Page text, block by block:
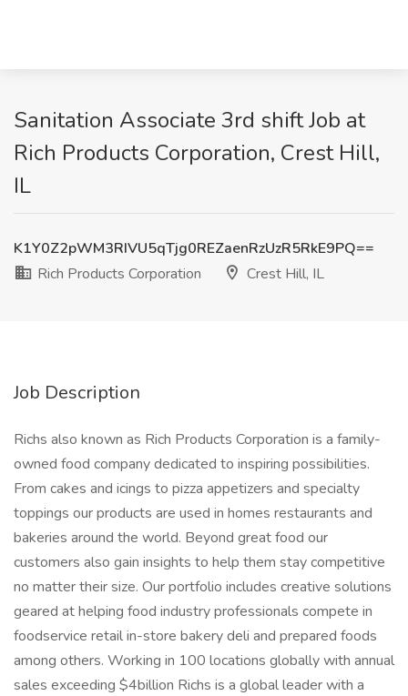
Sanitation Associate 3rd shift Job at
Rich Products Corporation, Crest Hill,
IL
K1Y0Z2pWM3RIVU5qTjg0REZaenRzUzR5RkE9PQ==
Rich Products Corporation
Crest Hill, IL
Job Description
Richs also known as Rich Products Corporation is a family-
owned food company dedicated to inspiring possibilities.
From cakes and icings to pizza appetizers and specialty
toppings our products are used in homes restaurants and
bakeries around the world. Beyond great food our
customers also gain insights to help them stay competitive
no matter their size. Our portfolio includes creative solutions
geared at helping food industry professionals compete in
foodservice retail in-store bakery deli and prepared foods
among others. Working in 100 locations globally with annual
sales exceeding $4billion Richs is a global leader with a